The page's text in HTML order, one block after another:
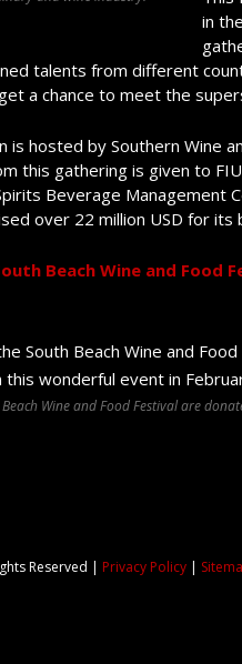
in
talents from different
a chance to meet the
is hosted by Southern Wine
this gathering is given to
Beverage Management
over 22 million USD for its
Beach Wine and Food
Wine and Food Festival are
Reserved | Privacy Policy |